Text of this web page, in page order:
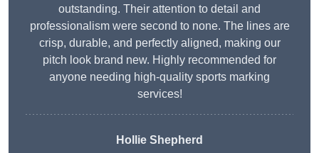
outstanding. Their attention to detail and
professionalism were second to none. The lines are
crisp, durable, and perfectly aligned, making our
pitch look brand new. Highly recommended for
anyone needing high-quality sports marking
services!
Hollie Shepherd